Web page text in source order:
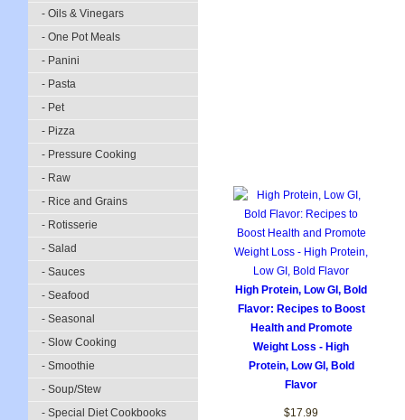
- Oils & Vinegars
- One Pot Meals
- Panini
- Pasta
- Pet
- Pizza
- Pressure Cooking
- Raw
- Rice and Grains
- Rotisserie
- Salad
- Sauces
- Seafood
- Seasonal
- Slow Cooking
- Smoothie
- Soup/Stew
- Special Diet Cookbooks
High Protein, Low GI, Bold
Flavor: Recipes to Boost
Health and Promote
Weight Loss - High
Protein, Low GI, Bold
Flavor
$17.99